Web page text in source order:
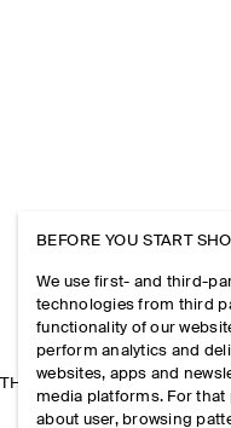
THE COMPANY
BEFORE YOU START
We use first- and third-
technologies from third
functionality of our
perform analytics and
websites, apps and
media platforms. For
about user, browsing